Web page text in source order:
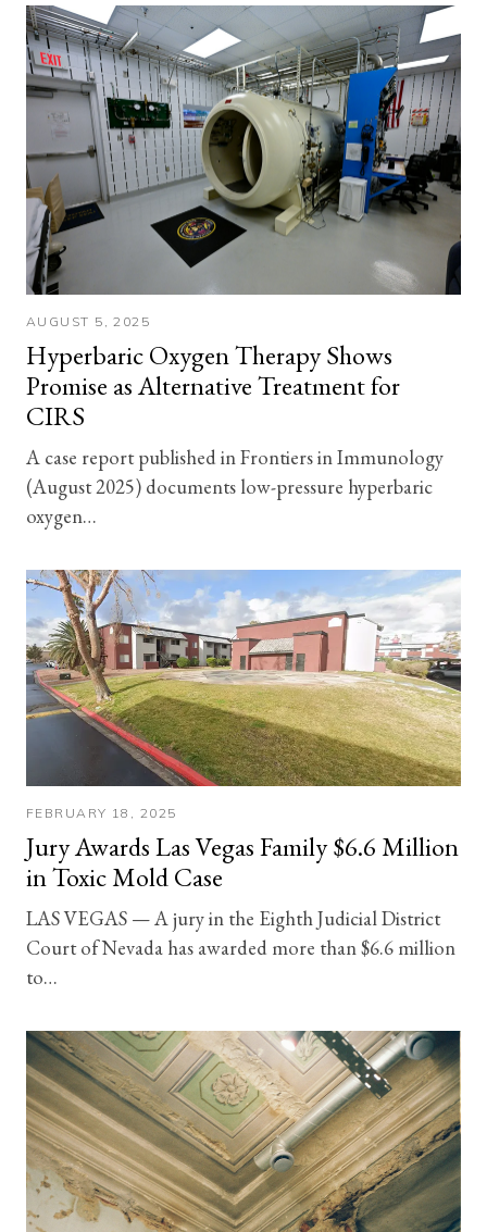
AUGUST 5, 2025
Hyperbaric Oxygen Therapy Shows
Promise as Alternative Treatment for
CIRS
A case report published in Frontiers in Immunology
(August 2025) documents low-pressure hyperbaric
oxygen…
FEBRUARY 18, 2025
Jury Awards Las Vegas Family $6.6 Million
in Toxic Mold Case
LAS VEGAS — A jury in the Eighth Judicial District
Court of Nevada has awarded more than $6.6 million
to…